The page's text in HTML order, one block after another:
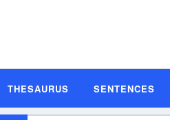
THESAURUS SENTENCES